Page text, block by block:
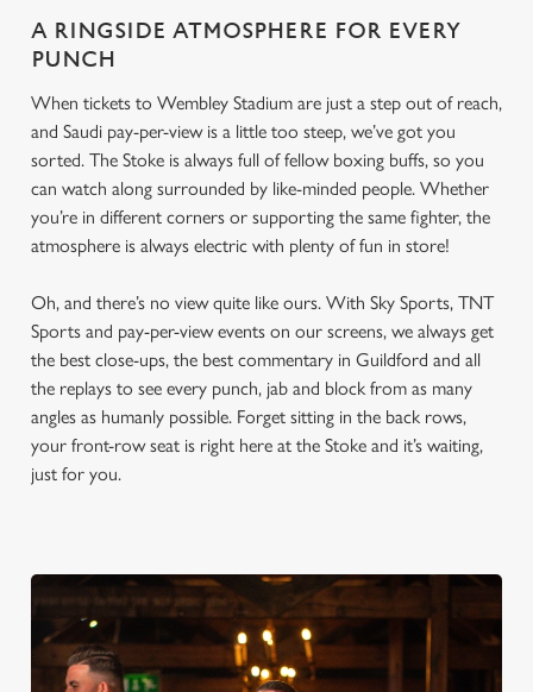
A RINGSIDE ATMOSPHERE FOR EVERY
PUNCH
When tickets to Wembley Stadium are just a step out of reach,
and Saudi pay-per-view is a little too steep, we’ve got you
sorted. The Stoke is always full of fellow boxing buffs, so you
can watch along surrounded by like-minded people. Whether
you’re in different corners or supporting the same fighter, the
atmosphere is always electric with plenty of fun in store!
Oh, and there’s no view quite like ours. With Sky Sports, TNT
Sports and pay-per-view events on our screens, we always get
the best close-ups, the best commentary in Guildford and all
the replays to see every punch, jab and block from as many
angles as humanly possible. Forget sitting in the back rows,
your front-row seat is right here at the Stoke and it’s waiting,
just for you.